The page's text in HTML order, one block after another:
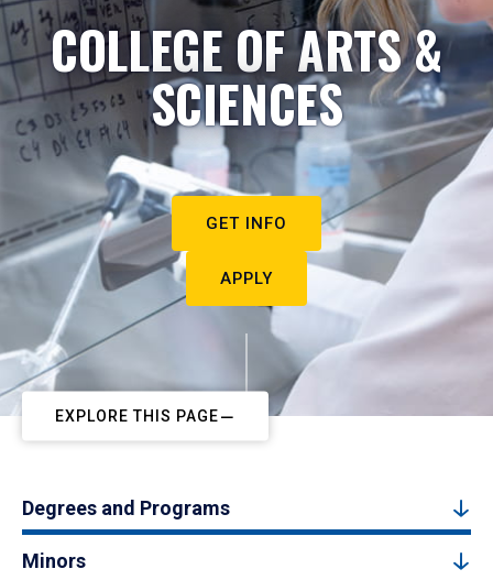
COLLEGE OF ARTS &
SCIENCES
GET INFO
APPLY
EXPLORE THIS PAGE
Degrees and Programs
Minors